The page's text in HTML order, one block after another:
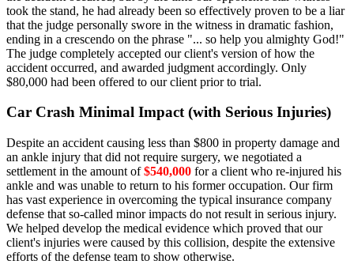
took the stand, he had already been so effectively proven to be a liar
that the judge personally swore in the witness in dramatic fashion,
ending in a crescendo on the phrase "... so help you almighty God!"
The judge completely accepted our client's version of how the
accident occurred, and awarded judgment accordingly. Only
$80,000 had been offered to our client prior to trial.
Car Crash Minimal Impact (with Serious Injuries)
Despite an accident causing less than $800 in property damage and
an ankle injury that did not require surgery, we negotiated a
settlement in the amount of$540,000 for a client who re-injured his
ankle and was unable to return to his former occupation. Our firm
has vast experience in overcoming the typical insurance company
defense that so-called minor impacts do not result in serious injury.
We helped develop the medical evidence which proved that our
client's injuries were caused by this collision, despite the extensive
efforts of the defense team to show otherwise.